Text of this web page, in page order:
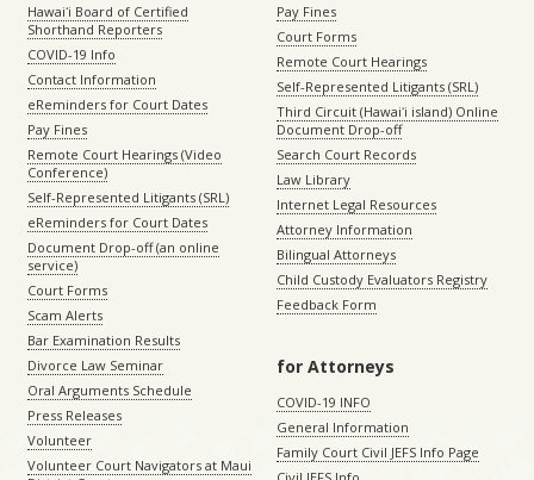
Hawaiʻi Board of Certified
Shorthand Reporters
COVID-19 Info
Contact Information
eReminders for Court Dates
Pay Fines
Remote Court Hearings (Video
Conference)
Self-Represented Litigants (SRL)
eReminders for Court Dates
Document Drop-off (an online
service)
Court Forms
Scam Alerts
Bar Examination Results
Divorce Law Seminar
Oral Arguments Schedule
Press Releases
Volunteer
Volunteer Court Navigators at Maui
Pay Fines
Court Forms
Remote Court Hearings
Self-Represented Litigants (SRL)
Third Circuit (Hawaiʻi island) Online
Document Drop-off
Search Court Records
Law Library
Internet Legal Resources
Attorney Information
Bilingual Attorneys
Child Custody Evaluators Registry
Feedback Form
for Attorneys
COVID-19 INFO
General Information
Family Court Civil JEFS Info Page